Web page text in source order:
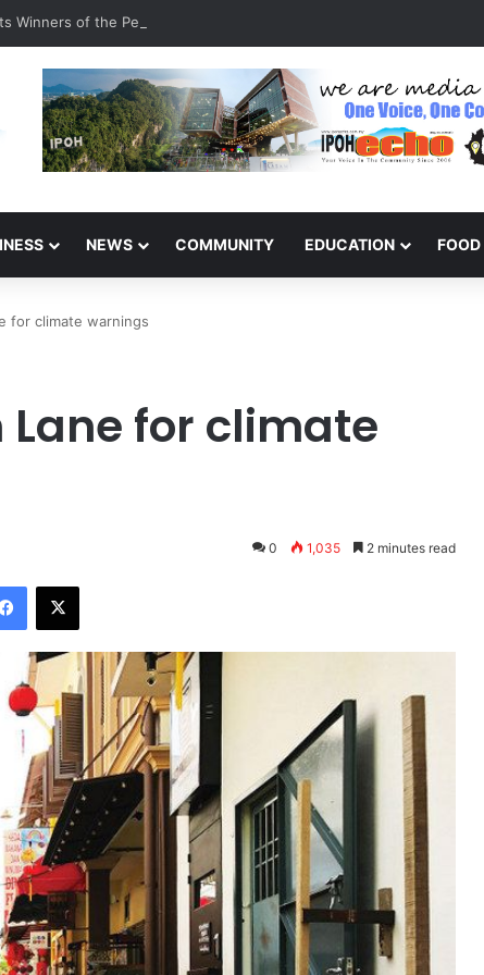
Winners of the Perak National Month Beautification Competition 2026
NEWS COMMUNITY EDUCATION FOOD
for climate warnings
Lane for climate
0 1,035 2 minutes read